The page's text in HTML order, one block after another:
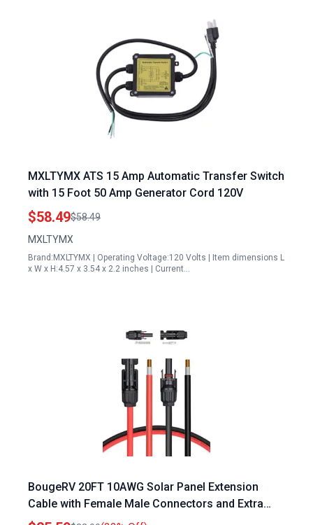
MXLTYMX ATS 15 Amp Automatic Transfer Switch
with 15 Foot 50 Amp Generator Cord 120V
$58.49$58.49
MXLTYMX
Brand:MXLTYMX | Operating Voltage:120 Volts | Item dimensions L
x W x H:4.57 x 3.54 x 2.2 inches | Current…
BougeRV 20FT 10AWG Solar Panel Extension
Cable with Female Male Connectors and Extra
Pair IP67 Waterproof UV Resistant